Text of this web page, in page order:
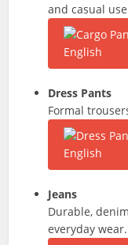
and casual
Dress Pants
Formal
Jeans
Durable,
everyday wear.